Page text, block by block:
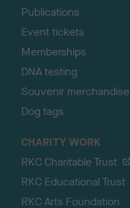
Publications
Event tickets
Memberships
DNA testing
Souvenir merchandise
Dog tags
CHARITY WORK
RKC Charitable Trust
RKC Educational Trust
RKC Arts Foundation